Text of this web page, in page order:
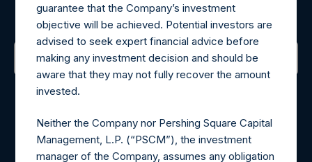
Sign up to be notified of important updates.
Contact Details
Materials that are provided upon request as noted herein
may be obtained by contacting Camarco.
Tel no:+44 (0)20 3757 4980
guarantee that the Company’s investment
objective will be achieved. Potential investors are
advised to seek expert financial advice before
making any investment decision and should be
aware that they may not fully recover the amount
invested.
Neither the Company nor Pershing Square Capital
Management, L.P. (“PSCM”), the investment
manager of the Company, assumes any obligation